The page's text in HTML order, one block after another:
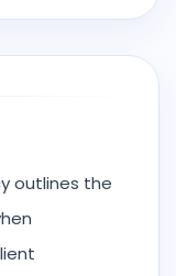
outlines the